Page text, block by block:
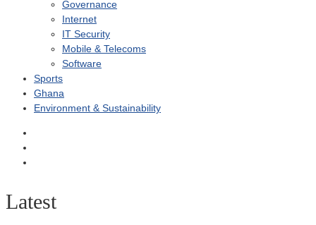
Governance
Internet
IT Security
Mobile & Telecoms
Software
Sports
Ghana
Environment & Sustainability
Latest